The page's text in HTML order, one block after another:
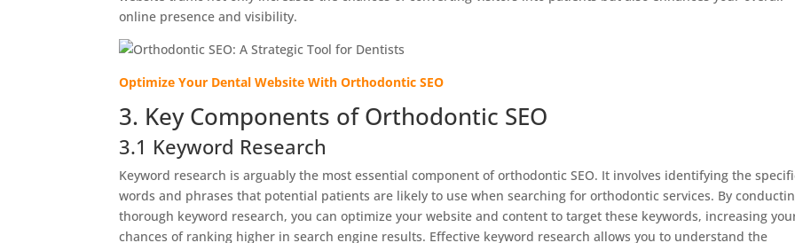
online presence and visibility.
Optimize Your Dental Website With Orthodontic SEO
3. Key Components of Orthodontic SEO
3.1 Keyword Research
Keyword research is arguably the most essential component of orthodontic SEO. It involves identifying the
words and phrases that potential patients are likely to use when searching for orthodontic services. By
thorough keyword research, you can optimize your website and content to target these keywords, increasing
chances of ranking higher in search engine results. Effective keyword research allows you to understand the